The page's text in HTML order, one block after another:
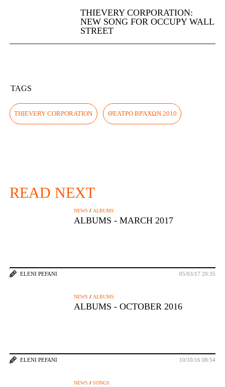
THIEVERY CORPORATION:
NEW SONG FOR OCCUPY WALL
STREET
TAGS
THIEVERY CORPORATION ΘΈΑΤΡΟ ΒΡΆΧΩΝ 2010
READ NEXT
NEWS /ALBUMS
ALBUMS - MARCH 2017
ELENI PEFANI 05/03/17 20:35
NEWS /ALBUMS
ALBUMS - OCTOBER 2016
ELENI PEFANI 10/10/16 08:54
NEWS /SONGS